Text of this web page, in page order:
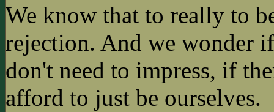
We know that to really to
rejection. And we wonder
don't need to impress, if
afford to just be ourselves.